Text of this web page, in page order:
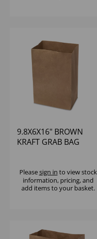
9.8X6X16" BROWN
KRAFT GRAB BAG
Pleasesign in to view stock
information, pricing, and
add items to your basket.